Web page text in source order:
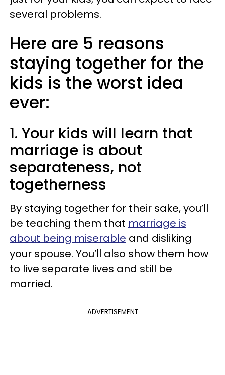
several problems.
Here are 5 reasons
staying together for the
kids is the worst idea
ever:
1. Your kids will learn that
marriage is about
separateness, not
togetherness
By staying together for their sake, you’ll
be teaching them that marriage is
about being miserable and disliking
your spouse. You’ll also show them how
to live separate lives and still be
married.
ADVERTISEMENT